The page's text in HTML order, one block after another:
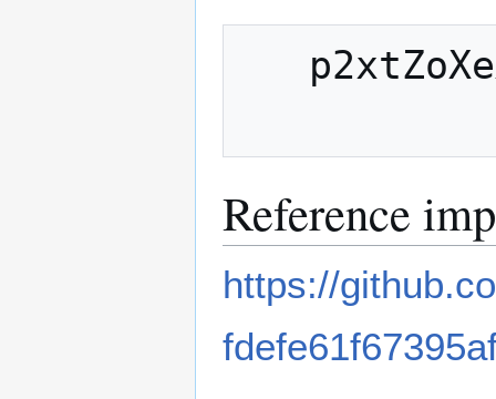
Reference
https://